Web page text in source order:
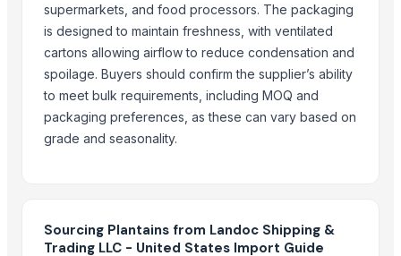
Mango
BANNANA
TIGER RAT KILLER
Potato
Fresh Banana
Potato
More from Parent Category
supermarkets, and food processors. The packaging
is designed to maintain freshness, with ventilated
cartons allowing airflow to reduce condensation and
spoilage. Buyers should confirm the supplier’s ability
to meet bulk requirements, including MOQ and
packaging preferences, as these can vary based on
grade and seasonality.
Sourcing Plantains from Landoc Shipping &
Trading LLC - United States Import Guide